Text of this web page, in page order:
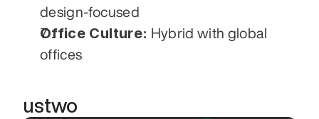
design-focused
Office Culture: Hybrid with global
offices
ustwo